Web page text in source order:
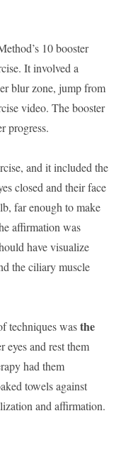
10 booster
It involved a
blur zone, jump from
video. The booster
progress.
and it included the
closed and their face
far enough to make
affirmation was
have visualize
the ciliary muscle
techniques wasthe
eyes and rest them
had them
towels against
and affirmation.